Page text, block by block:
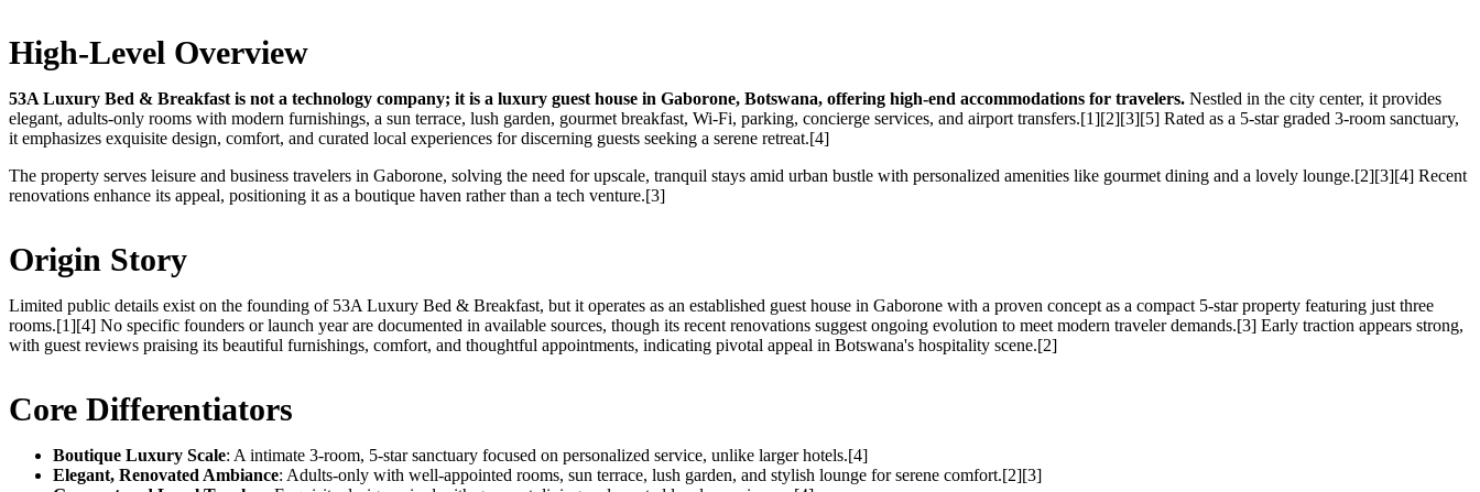
High-Level Overview
53A Luxury Bed & Breakfast is not a technology company; it is a luxury guest house in Gaborone, Botswana, offering high-end accommodations for travelers. Nestled in the city center, it provides
elegant, adults-only rooms with modern furnishings, a sun terrace, lush garden, gourmet breakfast, Wi-Fi, parking, concierge services, and airport transfers.[1][2][3][5] Rated as a 5-star graded 3-room sanctuary,
it emphasizes exquisite design, comfort, and curated local experiences for discerning guests seeking a serene retreat.[4]
The property serves leisure and business travelers in Gaborone, solving the need for upscale, tranquil stays amid urban bustle with personalized amenities like gourmet dining and a lovely lounge.[2][3][4] Recent
renovations enhance its appeal, positioning it as a boutique haven rather than a tech venture.[3]
Origin Story
Limited public details exist on the founding of 53A Luxury Bed & Breakfast, but it operates as an established guest house in Gaborone with a proven concept as a compact 5-star property featuring just three
rooms.[1][4] No specific founders or launch year are documented in available sources, though its recent renovations suggest ongoing evolution to meet modern traveler demands.[3] Early traction appears strong,
with guest reviews praising its beautiful furnishings, comfort, and thoughtful appointments, indicating pivotal appeal in Botswana's hospitality scene.[2]
Core Differentiators
Boutique Luxury Scale: A intimate 3-room, 5-star sanctuary focused on personalized service, unlike larger hotels.[4]
Elegant, Renovated Ambiance: Adults-only with well-appointed rooms, sun terrace, lush garden, and stylish lounge for serene comfort.[2][3]